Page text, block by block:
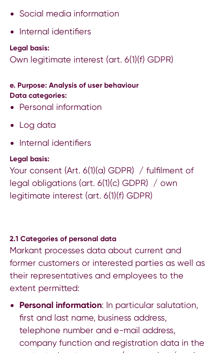
Social media information
Internal identifiers
Legal basis:
Own legitimate interest (art. 6(1)(f) GDPR)
e. Purpose: Analysis of user behaviour
Data categories:
Personal information
Log data
Internal identifiers
Legal basis:
Your consent (Art. 6(1)(a) GDPR) / fulfilment of
legal obligations (art. 6(1)(c) GDPR) / own
legitimate interest (art. 6(1)(f) GDPR)
2.1 Categories of personal data
Markant processes data about current and
former customers or interested parties as well as
their representatives and employees to the
extent permitted:
Personal information: In particular salutation,
first and last name, business address,
telephone number and e-mail address,
company function and registration data in the